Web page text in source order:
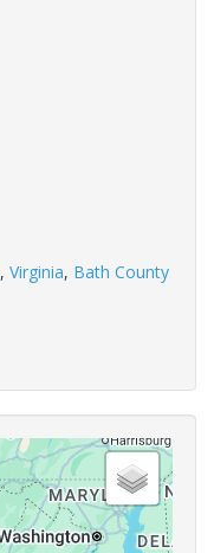
, Virginia, Bath County